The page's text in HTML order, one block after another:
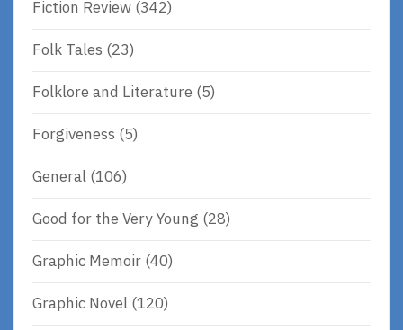
Fiction Review (342)
Folk Tales (23)
Folklore and Literature (5)
Forgiveness (5)
General (106)
Good for the Very Young (28)
Graphic Memoir (40)
Graphic Novel (120)